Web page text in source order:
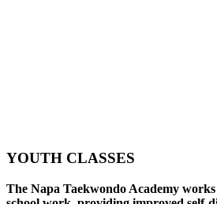
YOUTH CLASSES
The Napa Taekwondo Academy